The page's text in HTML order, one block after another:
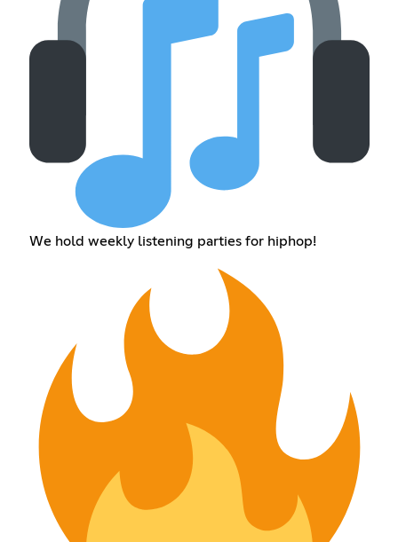
We hold weekly listening parties for hiphop!